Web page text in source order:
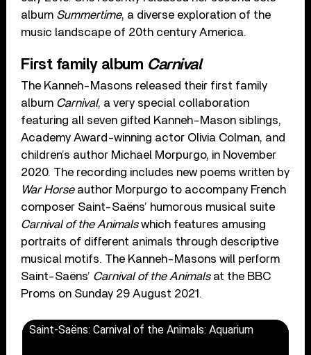
album Summertime, a diverse exploration of the
music landscape of 20th century America.
First family album Carnival
The Kanneh-Masons released their first family
album Carnival, a very special collaboration
featuring all seven gifted Kanneh-Mason siblings,
Academy Award-winning actor Olivia Colman, and
children’s author Michael Morpurgo, in November
2020. The recording includes new poems written by
War Horseauthor Morpurgo to accompany French
composer Saint-Saëns’ humorous musical suite
Carnival of the Animalswhich features amusing
portraits of different animals through descriptive
musical motifs. The Kanneh-Masons will perform
Saint-Saëns’ Carnival of the Animalsat the BBC
Proms on Sunday 29 August 2021.
Saint-Saëns: Carnival of the Animals: Aquarium